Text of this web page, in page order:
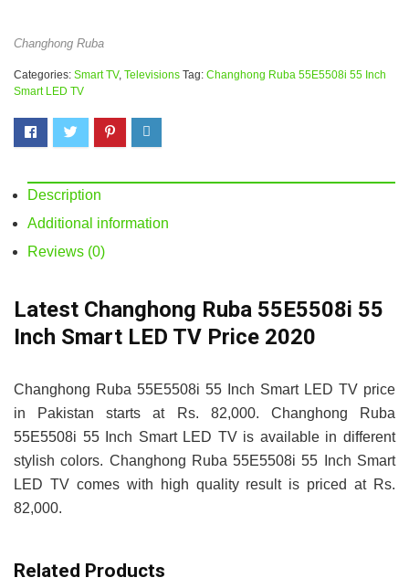
Changhong Ruba
Categories: Smart TV, Televisions Tag: Changhong Ruba 55E5508i 55 Inch
Smart LED TV
Description
Additional information
Reviews (0)
Latest Changhong Ruba 55E5508i 55
Inch Smart LED TV Price 2020
Changhong Ruba 55E5508i 55 Inch Smart LED TV price
in Pakistan starts at Rs. 82,000. Changhong Ruba
55E5508i 55 Inch Smart LED TV is available in different
stylish colors. Changhong Ruba 55E5508i 55 Inch Smart
LED TV comes with high quality result is priced at Rs.
82,000.
Related Products